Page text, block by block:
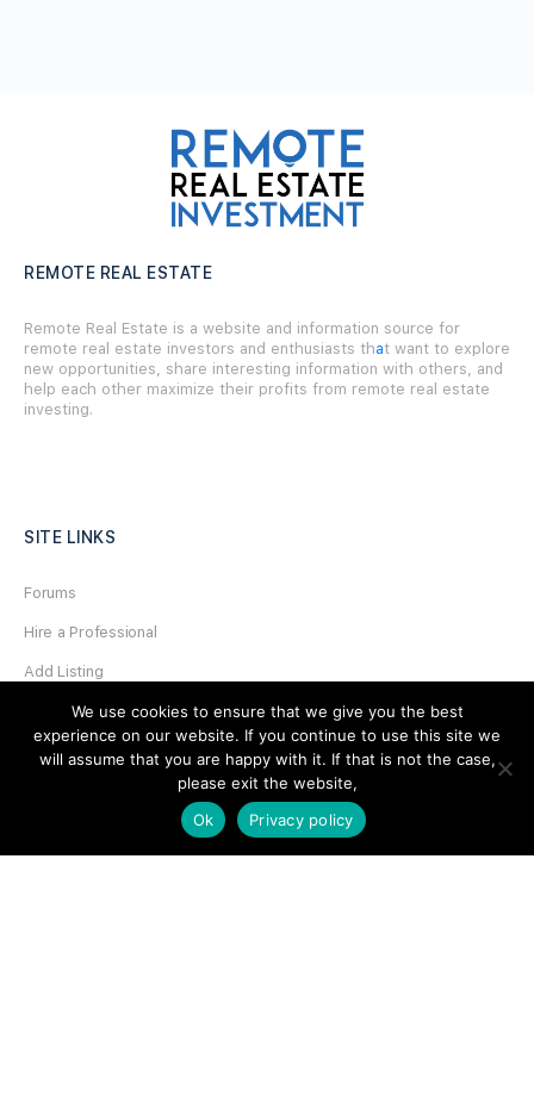
REMOTE REAL ESTATE
Remote Real Estate is a website and information source for
remote real estate investors and enthusiasts that want to explore
new opportunities, share interesting information with others, and
help each other maximize their profits from remote real estate
investing.
SITE LINKS
Forums
Hire a Professional
Add Listing
Glossary
Contact Us
We use cookies to ensure that we give you the best
experience on our website. If you continue to use this site we
will assume that you are happy with it. If that is not the case,
please exit the website,
Ok
Privacy policy